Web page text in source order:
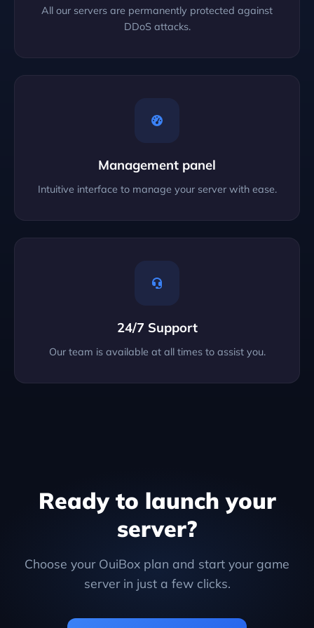
All our servers are permanently protected against
DDoS attacks.
Management panel
Intuitive interface to manage your server with ease.
24/7 Support
Our team is available at all times to assist you.
Ready to launch your
server?
Choose your OuiBox plan and start your game
server in just a few clicks.